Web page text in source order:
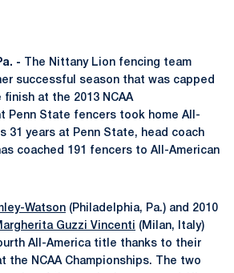
- The Nittany Lion fencing team
successful season that was capped
at the 2013 NCAA
Penn State fencers took home All-
31 years at Penn State, head coach
coached 191 fencers to All-American
Watson (Philadelphia, Pa.) and 2010
Guzzi Vincenti (Milan, Italy)
All-America title thanks to their
the NCAA Championships. The two